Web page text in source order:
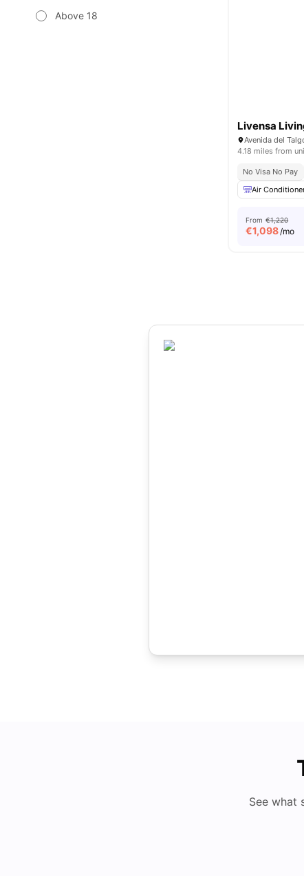
Above 18
Livensa
Avenida del
4.18 miles from
No Visa No Pay
Air
From €1,220
€1,098/mo
See what